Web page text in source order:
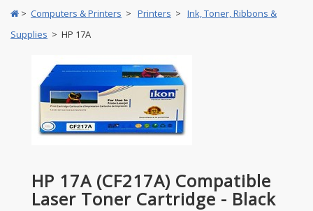
> Computers & Printers > Printers > Ink, Toner, Ribbons &
Supplies > HP 17A
HP 17A (CF217A) Compatible
Laser Toner Cartridge - Black